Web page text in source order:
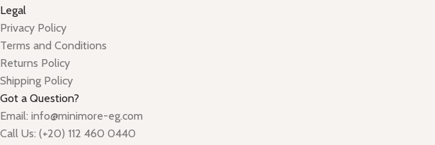
Legal
Privacy Policy
Terms and Conditions
Returns Policy
Shipping Policy
Got a Question?
Email: info@minimore-eg.com
Call Us: (+20) 112 460 0440